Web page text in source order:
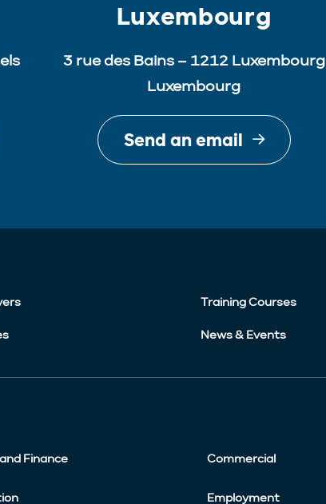
Luxembourg
3 rue des Bains – 1212 Luxembourg
Luxembourg
Send an email
Training Courses
News & Events
Finance Commercial
Employment